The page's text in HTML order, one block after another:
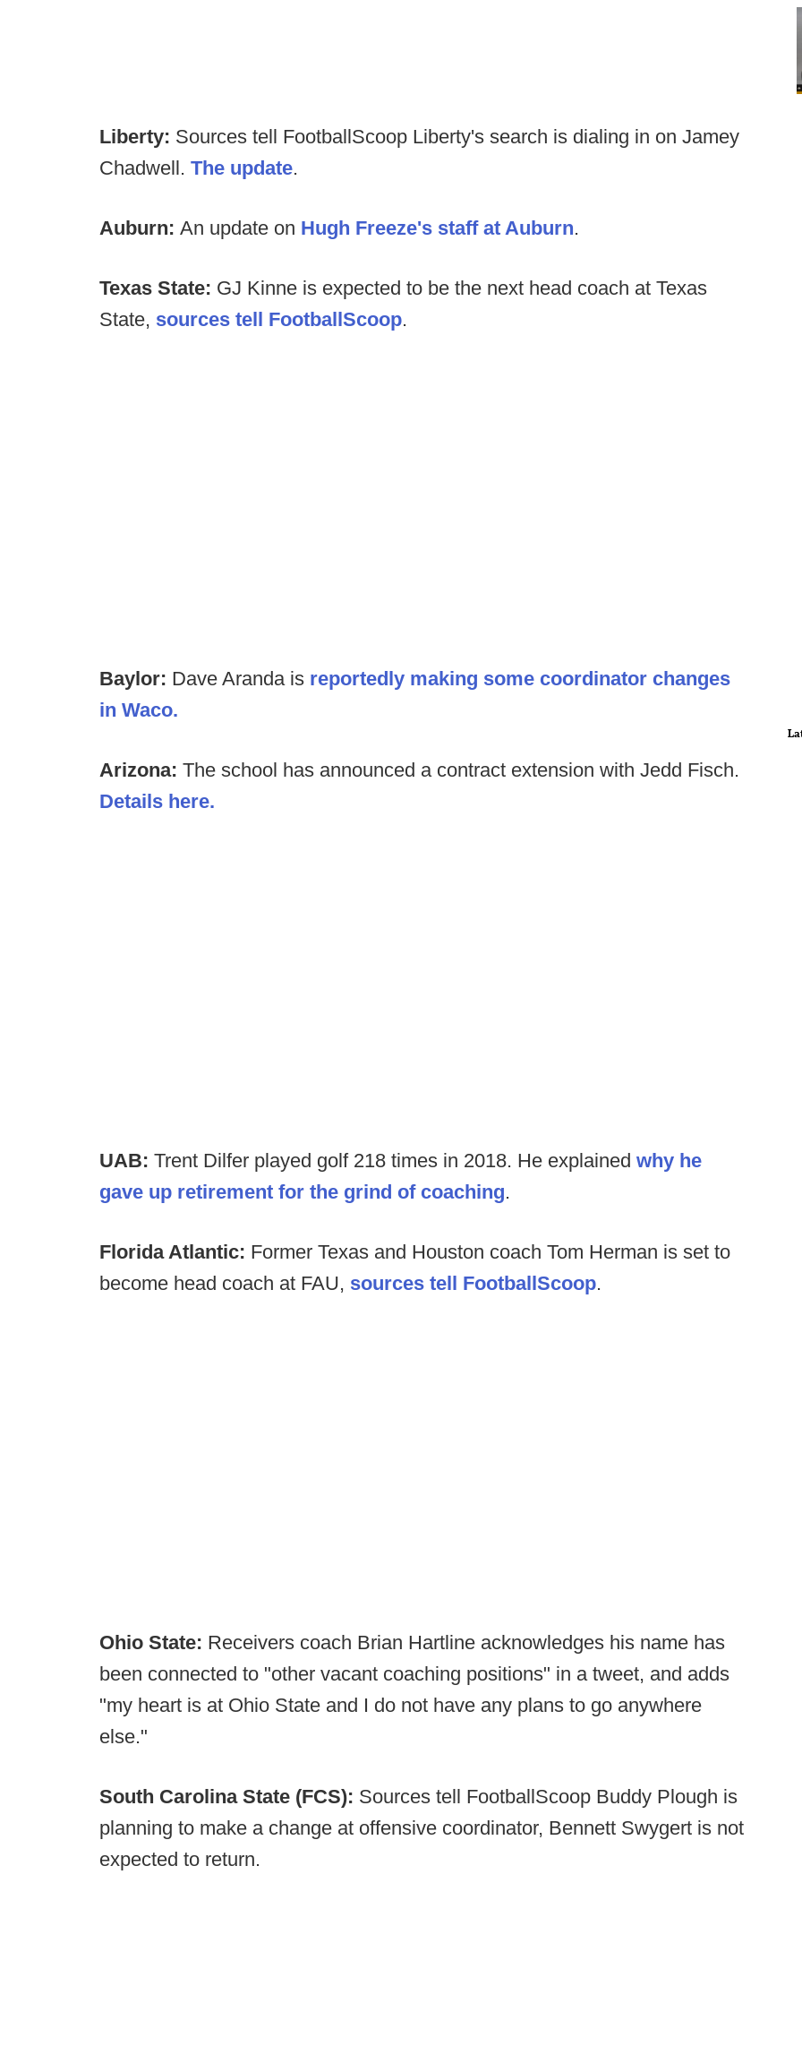
Liberty: Sources tell FootballScoop Liberty's search is dialing in on Jamey
Chadwell. The update.
Auburn: An update on Hugh Freeze's staff at Auburn.
Texas State: GJ Kinne is expected to be the next head coach at Texas
State, sources tell FootballScoop.
Baylor: Dave Aranda is reportedly making some coordinator changes
in Waco.
Arizona: The school has announced a contract extension with Jedd Fisch.
Details here.
UAB: Trent Dilfer played golf 218 times in 2018. He explained why he
gave up retirement for the grind of coaching.
Florida Atlantic: Former Texas and Houston coach Tom Herman is set to
become head coach at FAU, sources tell FootballScoop.
Ohio State: Receivers coach Brian Hartline acknowledges his name has
been connected to "other vacant coaching positions" in a tweet, and adds
"my heart is at Ohio State and I do not have any plans to go anywhere
else."
South Carolina State (FCS): Sources tell FootballScoop Buddy Plough is
planning to make a change at offensive coordinator, Bennett Swygert is not
expected to return.